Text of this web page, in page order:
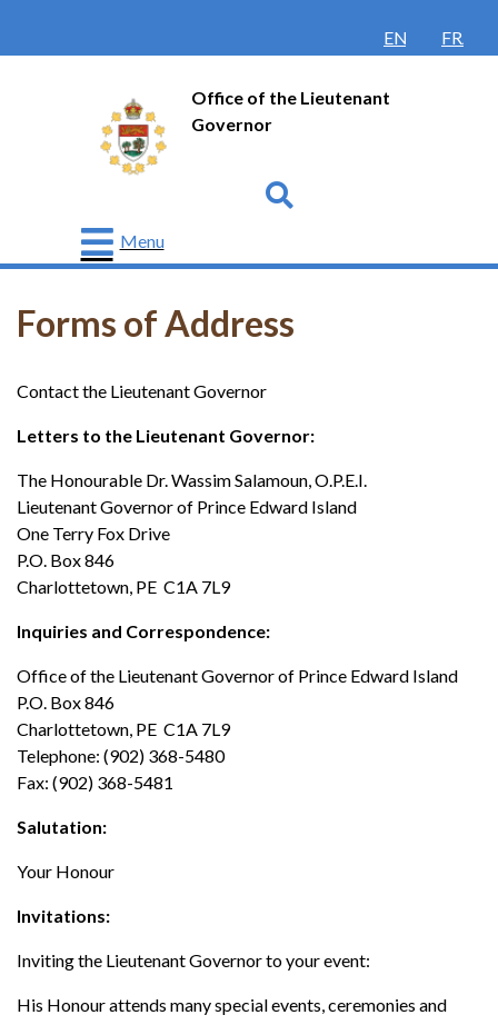
ENGLISH
Go
Office of the Lieutenant
Governor
Menu
Governor
and
News
Forms of Address
Contact the Lieutenant Governor
Letters to the Lieutenant Governor:
The Honourable Dr. Wassim Salamoun, O.P.E.I.
Lieutenant Governor of Prince Edward Island
One Terry Fox Drive
P.O. Box 846
Charlottetown, PE C1A 7L9
Inquiries and Correspondence:
Office of the Lieutenant Governor of Prince Edward Island
P.O. Box 846
Charlottetown, PE C1A 7L9
Telephone: (902) 368-5480
Fax: (902) 368-5481
Salutation:
Your Honour
Invitations:
Inviting the Lieutenant Governor to your event:
His Honour attends many special events, ceremonies and